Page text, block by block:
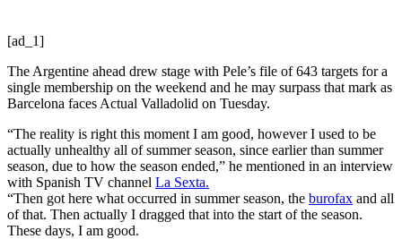
[ad_1]
The Argentine ahead drew stage with Pele’s file of 643 targets for a
single membership on the weekend and he may surpass that mark as
Barcelona faces Actual Valladolid on Tuesday.
“The reality is right this moment I am good, however I used to be
actually unhealthy all of summer season, since earlier than summer
season, due to how the season ended,” he mentioned in an interview
with Spanish TV channel La Sexta.
“Then got here what occurred in summer season, the burofax and all
of that. Then actually I dragged that into the start of the season.
These days, I am good.